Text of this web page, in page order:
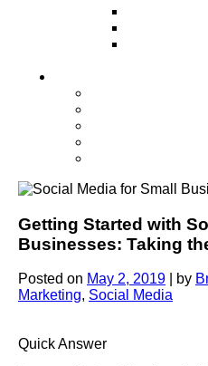
Getting Started with
Businesses: Taking
Posted on May 2, 2019 by
Marketing, Social Media
Quick Answer